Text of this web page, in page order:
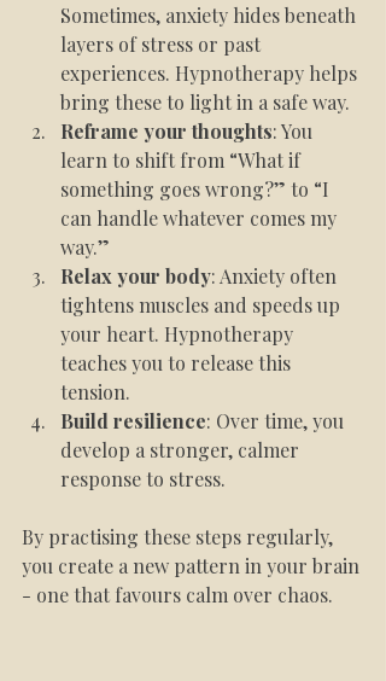
Sometimes, anxiety hides beneath
layers of stress or past
experiences. Hypnotherapy helps
bring these to light in a safe way.
Reframe your thoughts: You
learn to shift from “What if
something goes wrong?” to “I
can handle whatever comes my
way.”
Relax your body: Anxiety often
tightens muscles and speeds up
your heart. Hypnotherapy
teaches you to release this
tension.
Build resilience: Over time, you
develop a stronger, calmer
response to stress.
By practising these steps regularly,
you create a new pattern in your brain
- one that favours calm over chaos.